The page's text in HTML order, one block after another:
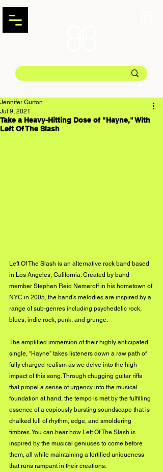
Take a Heavy-Hitting Dose of "Hayne," With
Left Of The Slash
Jennifer Gurton
Jul 9, 2021
Left Of The Slash is an alternative rock band based
in Los Angeles, California. Created by band
member Stephen Reid Nemeroff in his hometown of
NYC in 2005, the band's melodies are inspired by a
range of sub-genres including psychedelic rock,
blues, indie rock, punk, and grunge.
The amplified immersion of their highly anticipated
single, “Hayne" takes listeners down a raw path of
fully charged realism as we delve into the high
impact of this song. Through chugging guitar riffs
that propel a sense of urgency into the musical
foundation at hand, the tempo is met by the fulfilling
essence of a copiously bursting soundscape that is
chalked full of rhythm, edge, and smoldering
timbres. You can hear how Left Of The Slash is
inspired by the musical geniuses to come before
them, all while maintaining a fortified uniqueness
that runs rampant in their creations.